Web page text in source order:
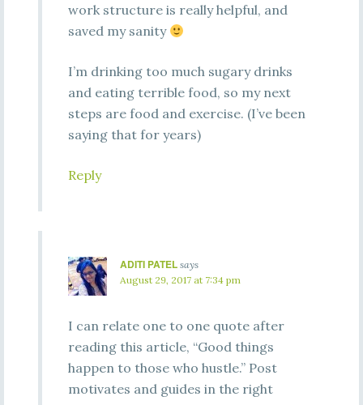
work structure is really helpful, and
saved my sanity
I’m drinking too much sugary drinks
and eating terrible food, so my next
steps are food and exercise. (I’ve been
saying that for years)
Reply
ADITI PATEL says
August 29, 2017 at 7:34 pm
I can relate one to one quote after
reading this article, “Good things
happen to those who hustle.” Post
motivates and guides in the right